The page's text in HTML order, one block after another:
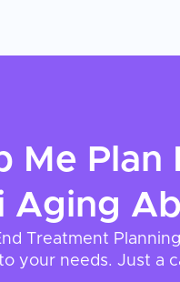
Me Plan
Aging
Treatment
your needs. Just a